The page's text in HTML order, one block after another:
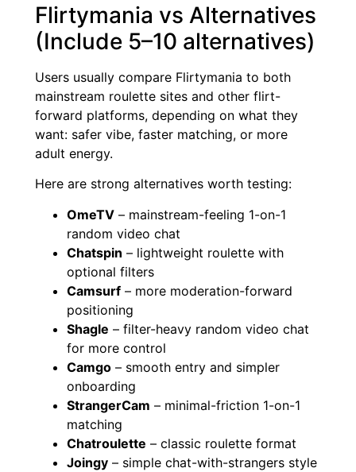
Flirtymania vs Alternatives
(Include 5–10 alternatives)
Users usually compare Flirtymania to both
mainstream roulette sites and other flirt-
forward platforms, depending on what they
want: safer vibe, faster matching, or more
adult energy.
Here are strong alternatives worth testing:
OmeTV – mainstream-feeling 1-on-1
random video chat
Chatspin – lightweight roulette with
optional filters
Camsurf – more moderation-forward
positioning
Shagle – filter-heavy random video chat
for more control
Camgo – smooth entry and simpler
onboarding
StrangerCam – minimal-friction 1-on-1
matching
Chatroulette – classic roulette format
Joingy – simple chat-with-strangers style